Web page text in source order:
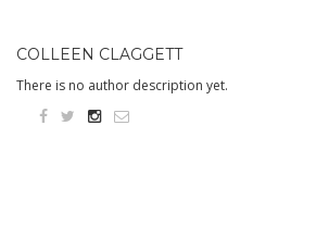
COLLEEN CLAGGETT
There is no author description yet.